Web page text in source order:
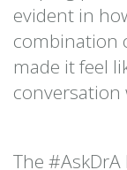
evident in
combination
made it feel
The